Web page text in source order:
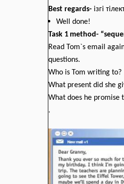
Best regards- ізгі
Well done!
Task 1 method-
Read Tom`s email
questions.
Who is Tom writing to?
What present did she
What does he promise
.